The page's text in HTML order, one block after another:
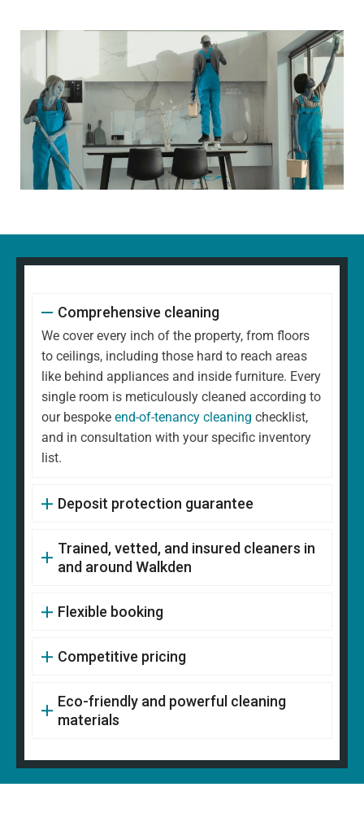
Comprehensive cleaning
We cover every inch of the property, from floors
to ceilings, including those hard to reach areas
like behind appliances and inside furniture. Every
single room is meticulously cleaned according to
our bespoke end-of-tenancy cleaning checklist,
and in consultation with your specific inventory
list.
Deposit protection guarantee
Trained, vetted, and insured cleaners in
and around Walkden
Flexible booking
Competitive pricing
Eco-friendly and powerful cleaning
materials